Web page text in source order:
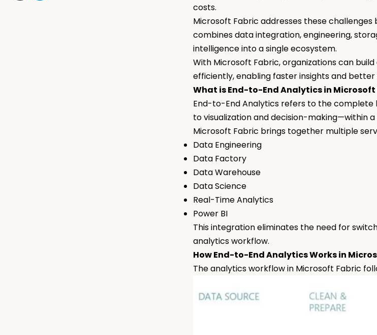
costs.
Microsoft Fabric addresses these
combines data integration, engineering,
intelligence into a single ecosystem.
With Microsoft Fabric, organizations can
efficiently, enabling faster insights and
What is End-to-End Analytics in Microsoft
End-to-End Analytics refers to the
to visualization and decision-making—within
Microsoft Fabric brings together multiple
Data Engineering
Data Factory
Data Warehouse
Data Science
Real-Time Analytics
Power BI
This integration eliminates the need for
analytics workflow.
How End-to-End Analytics Works in
The analytics workflow in Microsoft Fabric